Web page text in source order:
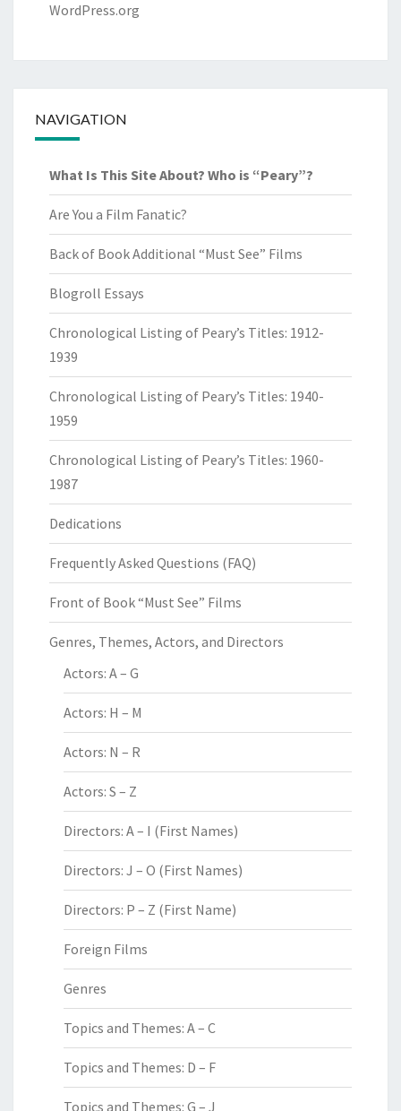
WordPress.org
NAVIGATION
What Is This Site About? Who is “Peary”?
Are You a Film Fanatic?
Back of Book Additional “Must See” Films
Blogroll Essays
Chronological Listing of Peary’s Titles: 1912-
1939
Chronological Listing of Peary’s Titles: 1940-
1959
Chronological Listing of Peary’s Titles: 1960-
1987
Dedications
Frequently Asked Questions (FAQ)
Front of Book “Must See” Films
Genres, Themes, Actors, and Directors
Actors: A – G
Actors: H – M
Actors: N – R
Actors: S – Z
Directors: A – I (First Names)
Directors: J – O (First Names)
Directors: P – Z (First Name)
Foreign Films
Genres
Topics and Themes: A – C
Topics and Themes: D – F
Topics and Themes: G – J